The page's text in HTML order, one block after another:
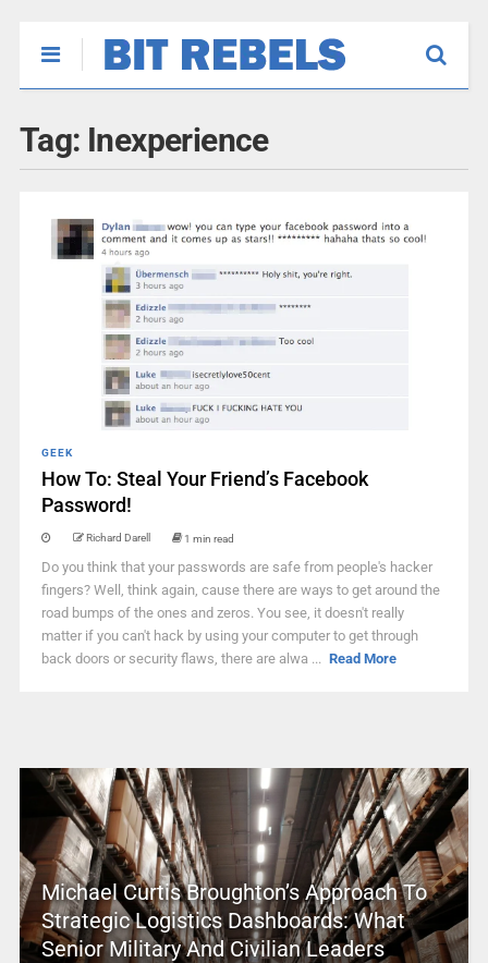
Tag: Inexperience
GEEK
How To: Steal Your Friend’s Facebook
Password!
Richard Darell 1 min read
Do you think that your passwords are safe from people's hacker
fingers? Well, think again, cause there are ways to get around the
road bumps of the ones and zeros. You see, it doesn't really
matter if you can't hack by using your computer to get through
back doors or security flaws, there are alwa ... Read More
Michael Curtis Broughton’s Approach To
Strategic Logistics Dashboards: What
Senior Military And Civilian Leaders